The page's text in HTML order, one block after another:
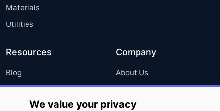
Materials
Utilities
Resources
Blog
Press Releases
Media Coverage
Company
About Us
FAQ
Careers
We value your privacy